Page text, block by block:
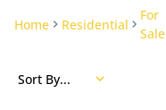
Home Residential
For
Sale
Sort By...